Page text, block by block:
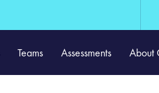
Teams Assessments About